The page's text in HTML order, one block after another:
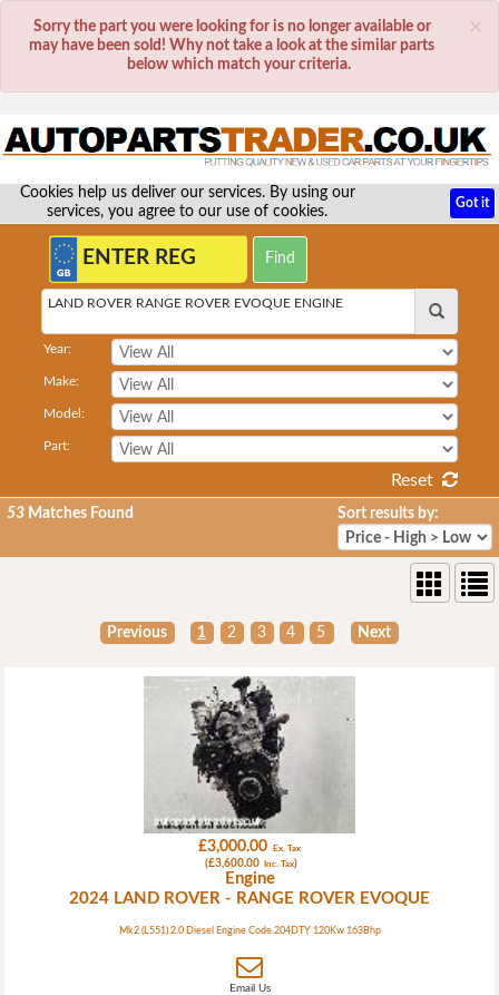
×
Sorry the part you were looking for is no longer available or
may have been sold! Why not take a look at the similar parts
below which match your criteria.
Cookies help us deliver our services. By using our
services, you agree to our use of cookies.
Got it
LAND ROVER RANGE ROVER EVOQUE ENGINE
Year:
Make:
Model:
Part:
Reset
53 Matches Found Sort results by:
Previous 1 2 3 4 5 Next
£3,000.00 Ex. Tax
(£3,600.00 Inc. Tax)
Engine
2024 LAND ROVER - RANGE ROVER EVOQUE
Mk2 (L551) 2.0 Diesel Engine Code 204DTY 120Kw 163Bhp
Email Us